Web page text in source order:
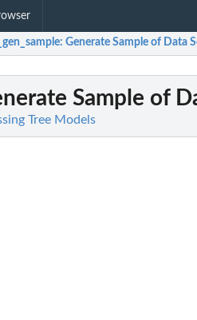
: Generate Sample of Data
Sample of
Tree Models